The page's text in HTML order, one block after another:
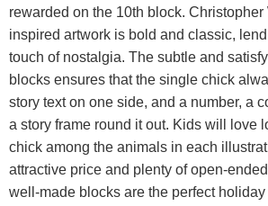
rewarded on the 10th block.
inspired artwork is bold and classic,
touch of nostalgia. The subtle and
blocks ensures that the single chick
story text on one side, and a number, a
a story frame round it out. Kids will love
chick among the animals in each
attractive price and plenty of open-
well-made blocks are the perfect